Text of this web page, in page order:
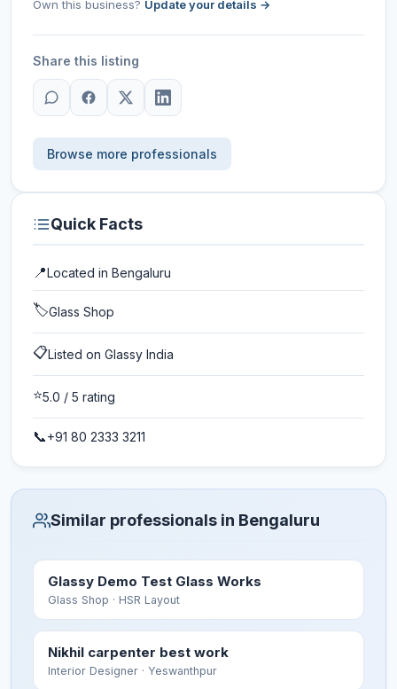
Own this business? Update your details →
Share this listing
Browse more professionals
Quick Facts
📍Located in Bengaluru
🏷️Glass Shop
📋Listed on Glassy India
⭐5.0 / 5 rating
📞+91 80 2333 3211
Similar professionals in Bengaluru
Glassy Demo Test Glass Works
Glass Shop · HSR Layout
Nikhil carpenter best work
Interior Designer · Yeswanthpur